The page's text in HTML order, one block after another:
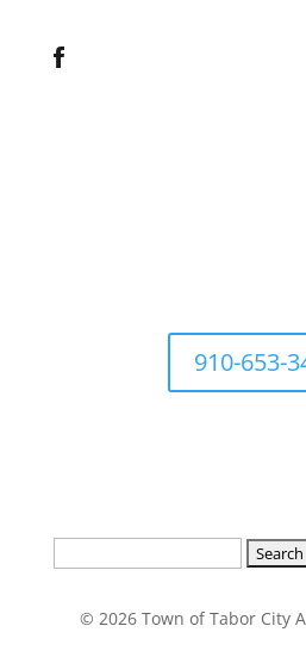
910-653-
© 2026 Town of Tabor City